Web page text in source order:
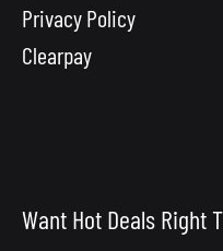
Privacy Policy
Clearpay
Want Hot Deals Right